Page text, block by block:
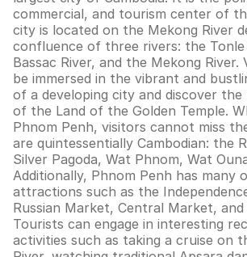
commercial, and tourism center of
city is located on the Mekong River
confluence of three rivers: the Tonle
Bassac River, and the Mekong River.
be immersed in the vibrant and
of a developing city and discover the
of the Land of the Golden Temple.
Phnom Penh, visitors cannot miss
are quintessentially Cambodian: the
Silver Pagoda, Wat Phnom, Wat
Additionally, Phnom Penh has many
attractions such as the
Russian Market, Central Market, and
Tourists can engage in interesting
activities such as taking a cruise on